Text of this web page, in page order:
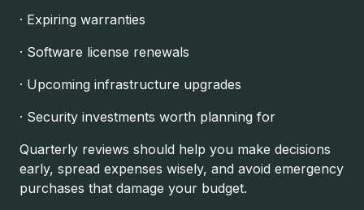
· Expiring warranties
· Software license renewals
· Upcoming infrastructure upgrades
· Security investments worth planning for
Quarterly reviews should help you make decisions
early, spread expenses wisely, and avoid emergency
purchases that damage your budget.